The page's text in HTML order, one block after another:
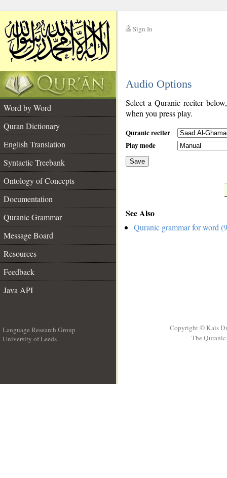
Sign In
Audio Options
Word by Word
Quran Dictionary
English Translation
Syntactic Treebank
Ontology of Concepts
Documentation
Quranic Grammar
Message Board
Resources
Feedback
Java API
Select a Quranic reciter
when you press play.
Quranic reciter
Play mode
Save
See Also
Quranic grammar for word
Language Research Group
University of Leeds
Copyright © Kais
The